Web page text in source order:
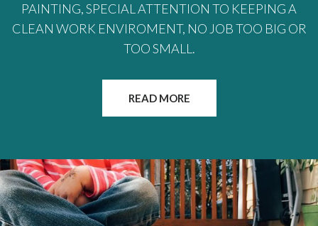
PAINTING, SPECIAL ATTENTION TO KEEPING A
CLEAN WORK ENVIROMENT, NO JOB TOO BIG OR
TOO SMALL.
READ MORE